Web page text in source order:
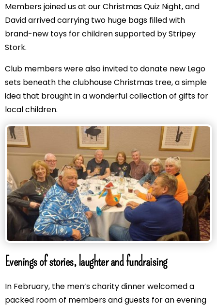
Members joined us at our Christmas Quiz Night, and
David arrived carrying two huge bags filled with
brand-new toys for children supported by Stripey
Stork.
Club members were also invited to donate new Lego
sets beneath the clubhouse Christmas tree, a simple
idea that brought in a wonderful collection of gifts for
local children.
Evenings of stories, laughter and fundraising
In February, the men’s charity dinner welcomed a
packed room of members and guests for an evening